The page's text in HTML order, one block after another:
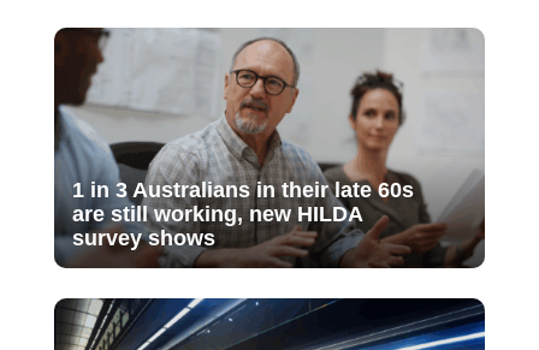
1 in 3 Australians in their late 60s
are still working, new HILDA
survey shows